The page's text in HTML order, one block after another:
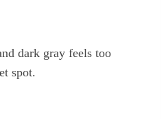
dark gray feels too
spot.